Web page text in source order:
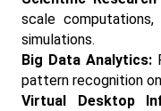
scale
simulations.
Big Data Analytics:
pattern recognition
Virtual Desktop